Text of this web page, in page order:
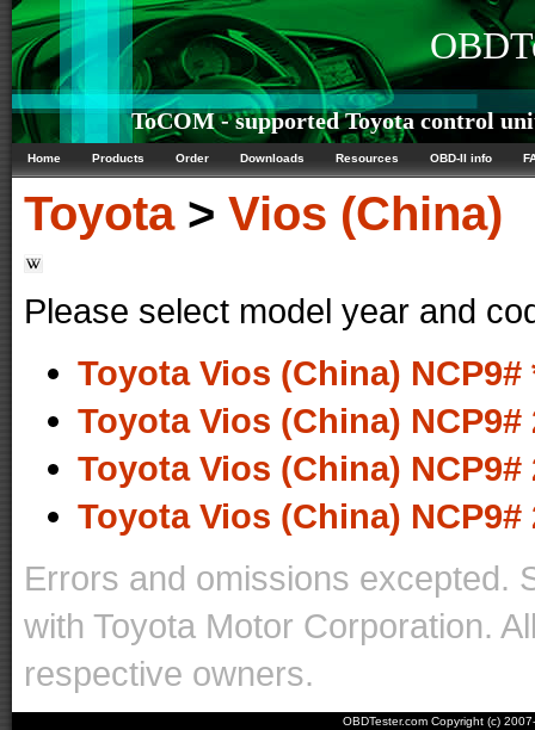
ToCOM - supported Toyota control
Home Products Order Downloads Resources OBD-II info
Toyota> Vios (China)
Please select model year and
Toyota Vios (China) NCP9#
Toyota Vios (China) NCP9#
Toyota Vios (China) NCP9#
Toyota Vios (China) NCP9#
Errors and omissions excepted.
with Toyota Motor Corporation.
respective owners.
OBDTester.com Copyright (c)